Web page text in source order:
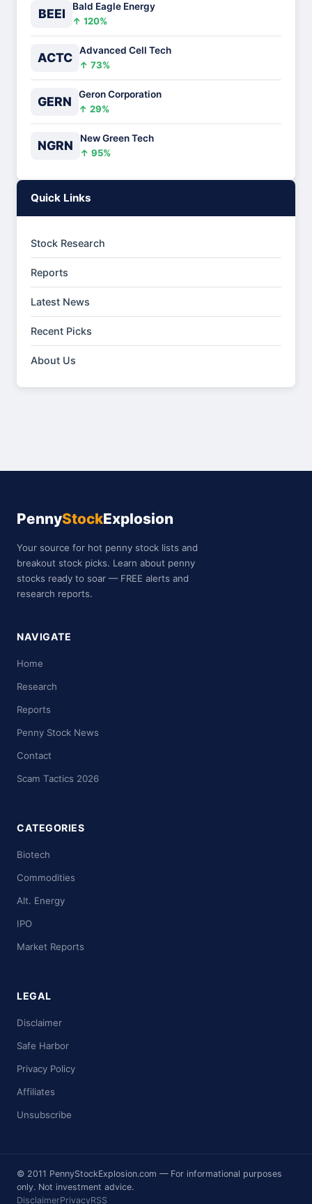
BEEI
Bald Eagle Energy
↑ 120%
ACTC
Advanced Cell Tech
↑ 73%
GERN
Geron Corporation
↑ 29%
NGRN
New Green Tech
↑ 95%
Quick Links
Stock Research
Reports
Latest News
Recent Picks
About Us
PennyStockExplosion
Your source for hot penny stock lists and
breakout stock picks. Learn about penny
stocks ready to soar — FREE alerts and
research reports.
NAVIGATE
Home
Research
Reports
Penny Stock News
Contact
Scam Tactics 2026
CATEGORIES
Biotech
Commodities
Alt. Energy
IPO
Market Reports
LEGAL
Disclaimer
Safe Harbor
Privacy Policy
Affiliates
Unsubscribe
© 2011 PennyStockExplosion.com — For informational purposes
only. Not investment advice.
DisclaimerPrivacyRSS